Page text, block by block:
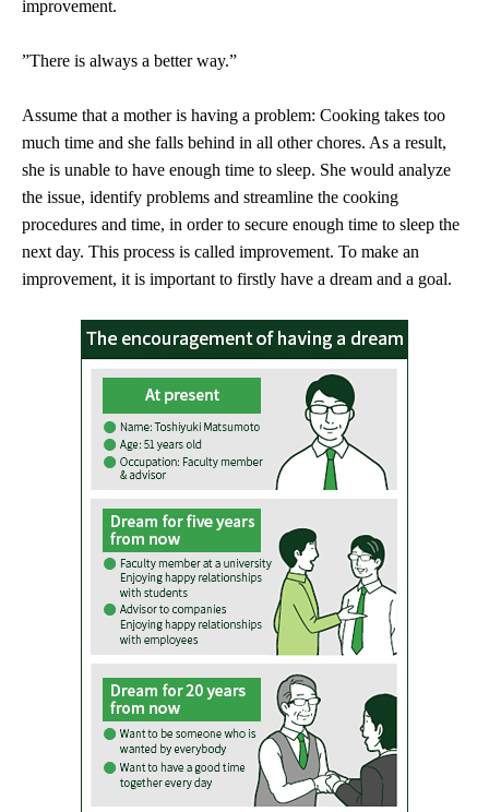
improvement.
”There is always a better way.”
Assume that a mother is having a problem: Cooking takes too
much time and she falls behind in all other chores. As a result,
she is unable to have enough time to sleep. She would analyze
the issue, identify problems and streamline the cooking
procedures and time, in order to secure enough time to sleep the
next day. This process is called improvement. To make an
improvement, it is important to firstly have a dream and a goal.